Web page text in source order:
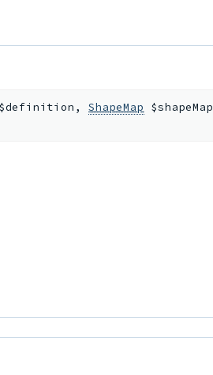
$definition ,ShapeMap $shapeMap